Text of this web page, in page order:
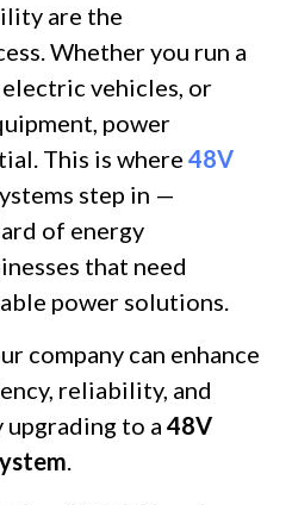
are the
Whether you run a
vehicles, or
power
This is where 48V
step in —
of energy
that need
power solutions.
company can enhance
reliability, and
upgrading to a 48V
.